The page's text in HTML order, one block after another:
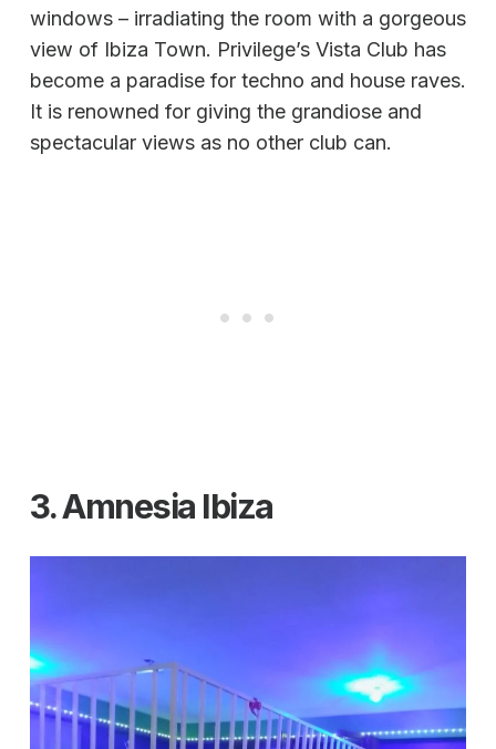
windows – irradiating the room with a gorgeous
view of Ibiza Town. Privilege’s Vista Club has
become a paradise for techno and house raves.
It is renowned for giving the grandiose and
spectacular views as no other club can.
3. Amnesia Ibiza